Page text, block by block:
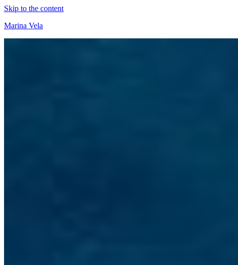
Skip to the content
Marina Vela